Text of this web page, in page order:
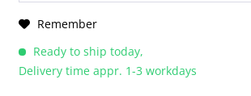
Remember
Ready to ship today,
Delivery time appr. 1-3 workdays